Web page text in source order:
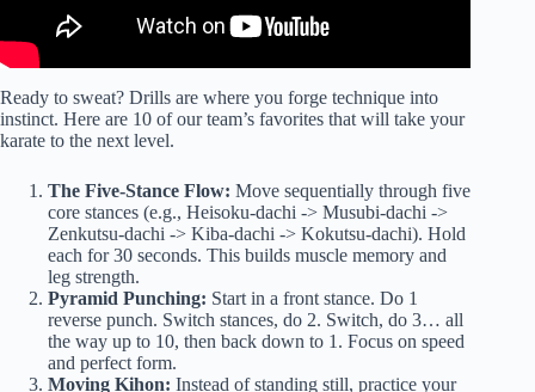
Ready to sweat? Drills are where you forge technique into
instinct. Here are 10 of our team’s favorites that will take your
karate to the next level.
The Five-Stance Flow: Move sequentially through five
core stances (e.g., Heisoku-dachi -> Musubi-dachi ->
Zenkutsu-dachi -> Kiba-dachi -> Kokutsu-dachi). Hold
each for 30 seconds. This builds muscle memory and
leg strength.
Pyramid Punching: Start in a front stance. Do 1
reverse punch. Switch stances, do 2. Switch, do 3… all
the way up to 10, then back down to 1. Focus on speed
and perfect form.
Moving Kihon: Instead of standing still, practice your